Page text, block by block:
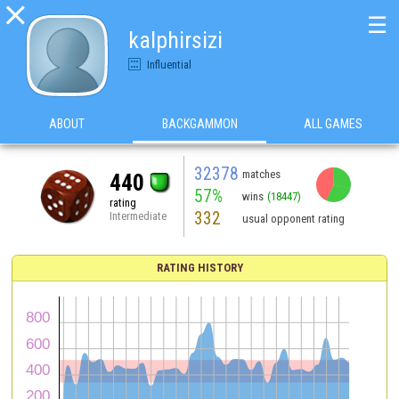

kalphirsizi
Influential
☰
ABOUT BACKGAMMON ALL GAMES
440
rating
Intermediate
32378 matches
57% wins (18447)
332 usual opponent rating
RATING HISTORY